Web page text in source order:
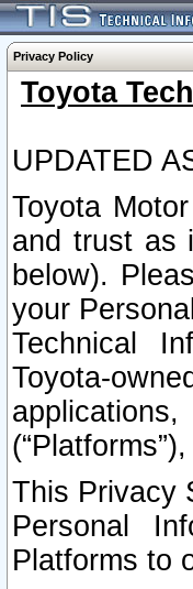
Privacy Policy
Toyota
UPDATED
Toyota
and trust as
below).
your
Technical
Toyota-
This Privacy
Personal
Platforms to